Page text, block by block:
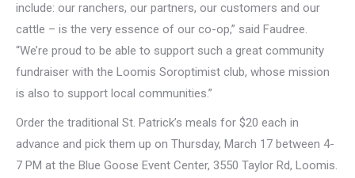
include: our ranchers, our partners, our customers and our
cattle – is the very essence of our co-op,” said Faudree.
“We’re proud to be able to support such a great community
fundraiser with the Loomis Soroptimist club, whose mission
is also to support local communities.”
Order the traditional St. Patrick’s meals for $20 each in
advance and pick them up on Thursday, March 17 between 4-
7 PM at the Blue Goose Event Center, 3550 Taylor Rd, Loomis.